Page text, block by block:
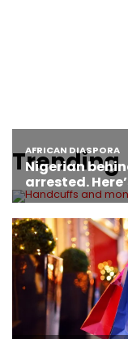
Trending